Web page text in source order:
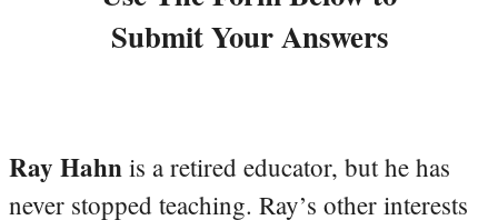
Submit Your Answers
Ray Hahn is a retired educator, but he has
never stopped teaching. Ray’s other interests